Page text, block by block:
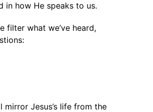
in how He speaks to us.
filter what we’ve heard,
Jesus’s life from the